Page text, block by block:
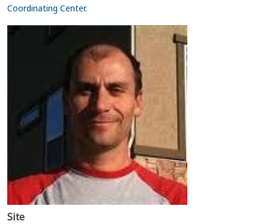
Coordinating Center.
Site